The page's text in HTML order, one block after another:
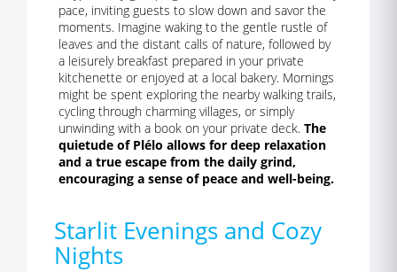
pace, inviting guests to slow down and savor the
moments. Imagine waking to the gentle rustle of
leaves and the distant calls of nature, followed by
a leisurely breakfast prepared in your private
kitchenette or enjoyed at a local bakery. Mornings
might be spent exploring the nearby walking trails,
cycling through charming villages, or simply
unwinding with a book on your private deck. The
quietude of Plélo allows for deep relaxation
and a true escape from the daily grind,
encouraging a sense of peace and well-being.
Starlit Evenings and Cozy
Nights